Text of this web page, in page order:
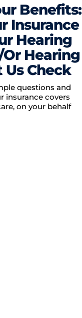
Benefits:
Insurance
Hearing
Hearing
Us Check
questions and
insurance covers
on your behalf